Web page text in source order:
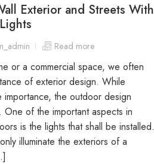
Exterior and Streets With
Read more
or a commercial space, we often
of exterior design. While
importance, the outdoor design
of the important aspects in
is the lights that shall be installed.
illuminate the exteriors of a